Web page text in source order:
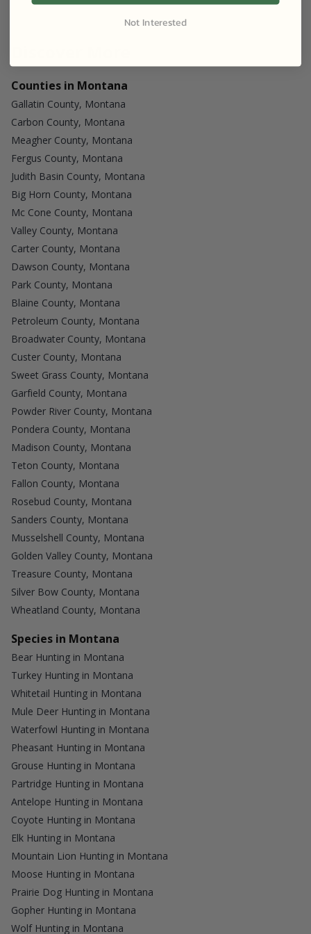
Counties in Montana
Gallatin County, Montana
Carbon County, Montana
Meagher County, Montana
Fergus County, Montana
Judith Basin County, Montana
Big Horn County, Montana
Mc Cone County, Montana
Valley County, Montana
Carter County, Montana
Dawson County, Montana
Park County, Montana
Blaine County, Montana
Petroleum County, Montana
Broadwater County, Montana
Custer County, Montana
Sweet Grass County, Montana
Garfield County, Montana
Powder River County, Montana
Pondera County, Montana
Madison County, Montana
Teton County, Montana
Fallon County, Montana
Rosebud County, Montana
Sanders County, Montana
Musselshell County, Montana
Golden Valley County, Montana
Treasure County, Montana
Silver Bow County, Montana
Wheatland County, Montana
Species in Montana
Bear Hunting in Montana
Turkey Hunting in Montana
Whitetail Hunting in Montana
Mule Deer Hunting in Montana
Waterfowl Hunting in Montana
Pheasant Hunting in Montana
Grouse Hunting in Montana
Partridge Hunting in Montana
Antelope Hunting in Montana
Coyote Hunting in Montana
Elk Hunting in Montana
Mountain Lion Hunting in Montana
Moose Hunting in Montana
Prairie Dog Hunting in Montana
Gopher Hunting in Montana
Wolf Hunting in Montana
Not Interested